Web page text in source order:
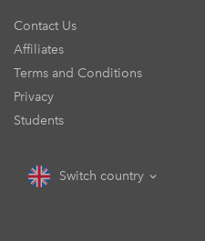
Contact Us
Affiliates
Terms and Conditions
Privacy
Students
Switch country